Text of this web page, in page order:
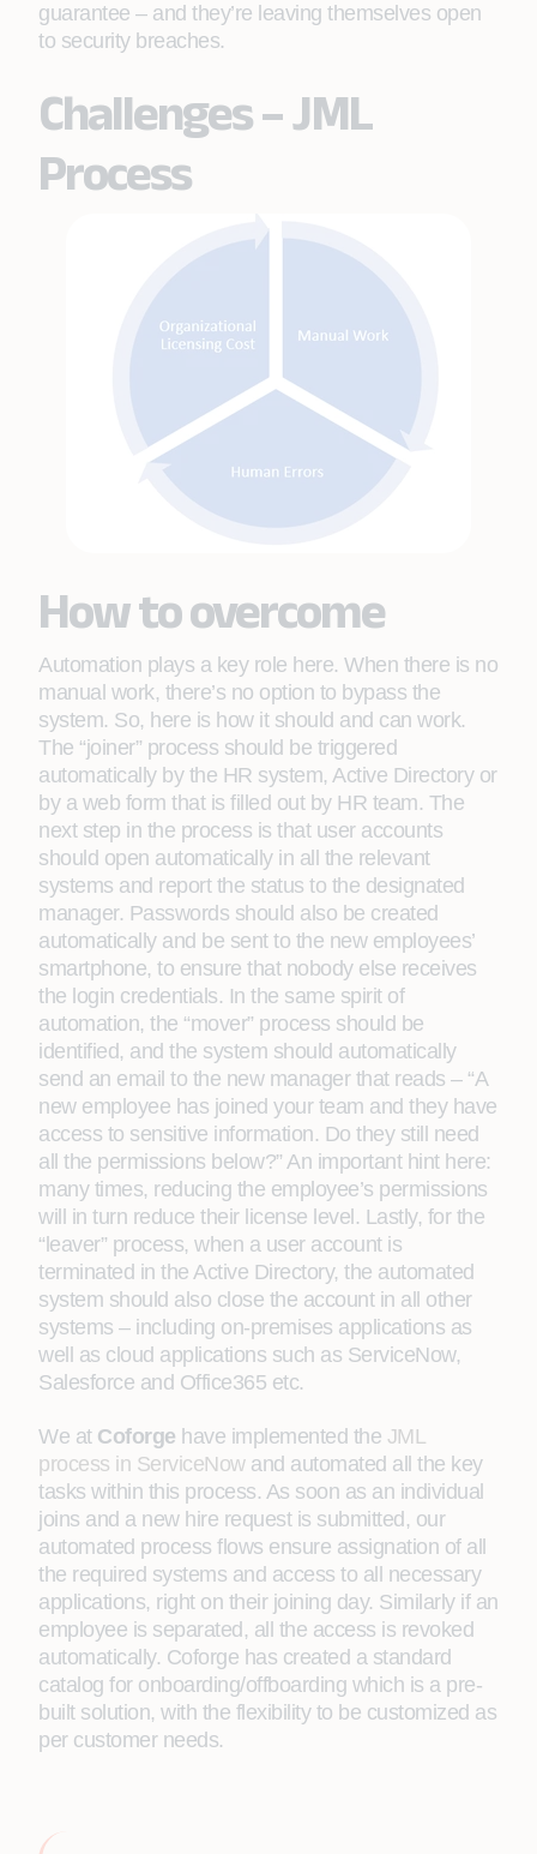
guarantee – and they’re leaving themselves open
to security breaches.
Challenges – JML
Process
How to overcome
Automation plays a key role here. When there is no
manual work, there’s no option to bypass the
system. So, here is how it should and can work.
The “joiner” process should be triggered
automatically by the HR system, Active Directory or
by a web form that is filled out by HR team. The
next step in the process is that user accounts
should open automatically in all the relevant
systems and report the status to the designated
manager. Passwords should also be created
automatically and be sent to the new employees’
smartphone, to ensure that nobody else receives
the login credentials. In the same spirit of
automation, the “mover” process should be
identified, and the system should automatically
send an email to the new manager that reads – “A
new employee has joined your team and they have
access to sensitive information. Do they still need
all the permissions below?” An important hint here:
many times, reducing the employee’s permissions
will in turn reduce their license level. Lastly, for the
“leaver” process, when a user account is
terminated in the Active Directory, the automated
system should also close the account in all other
systems – including on-premises applications as
well as cloud applications such as ServiceNow,
Salesforce and Office365 etc.
We at Coforge have implemented the JML
process in ServiceNowand automated all the key
tasks within this process. As soon as an individual
joins and a new hire request is submitted, our
automated process flows ensure assignation of all
the required systems and access to all necessary
applications, right on their joining day. Similarly if an
employee is separated, all the access is revoked
automatically. Coforge has created a standard
catalog for onboarding/offboarding which is a pre-
built solution, with the flexibility to be customized as
per customer needs.